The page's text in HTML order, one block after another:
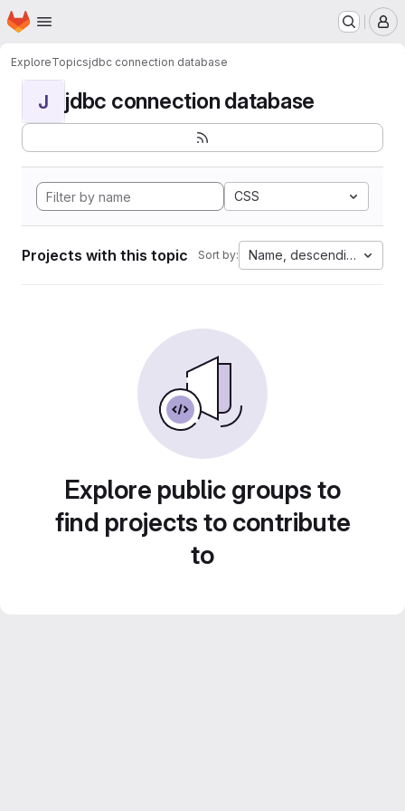
Skip to main content
Homepage
ExploreTopicsjdbc connection database
J jdbc connection database
CSS
Projects with this topic Sort by: Name, descending
Explore public groups to
find projects to contribute
to